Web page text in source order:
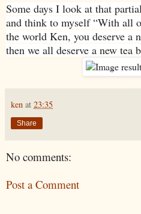
Some days I look at that
and think to myself “With all
the world Ken, you deserve a
then we all deserve a new tea
ken at 23:35
Share
No comments:
Post a Comment